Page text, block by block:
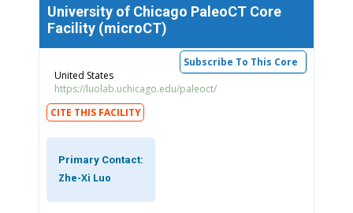
University of Chicago PaleoCT Core
Facility (microCT)
Subscribe To This Core
United States
https://luolab.uchicago.edu/paleoct/
CITE THIS FACILITY
Primary Contact:
Zhe-Xi Luo